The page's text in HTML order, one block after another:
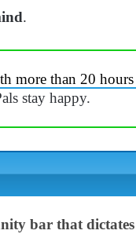
.
more than 20
stay happy.
bar that